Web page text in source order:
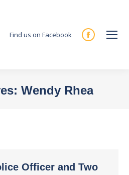
Find us on Facebook
Facebook
new
Wendy Rhea
Officer and Two